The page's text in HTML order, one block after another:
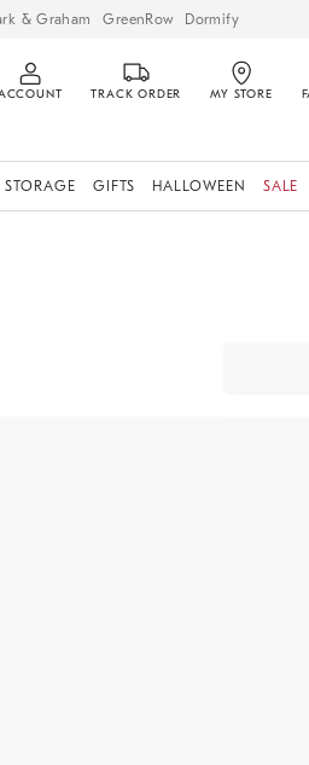
& Graham GreenRow Dormify
TRACK ORDER MY STORE
STORAGE GIFTS HALLOWEEN SALE